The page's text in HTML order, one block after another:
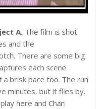
A. The film is shot
and the
There are some big
each scene
brisk pace too. The run
minutes, but it flies by.
here and Chan